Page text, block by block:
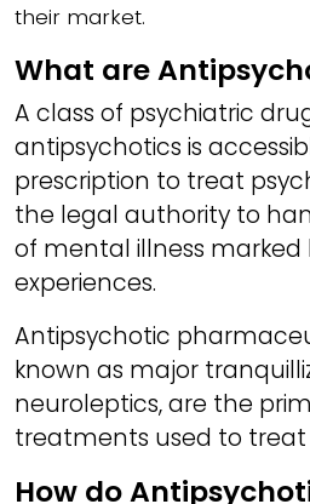
their market.
What are
A class of psychiatric
antipsychotics is
prescription to treat
the legal authority to
of mental illness marked
experiences.
Antipsychotic
known as major
neuroleptics, are the
treatments used to treat
How do